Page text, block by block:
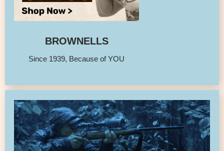
BROWNELLS
Since 1939, Because of YOU